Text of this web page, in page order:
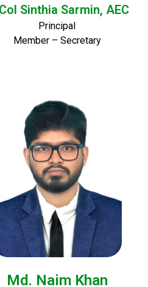
Sinthia Sarmin, AEC
Principal
Member – Secretary
Md. Naim Khan